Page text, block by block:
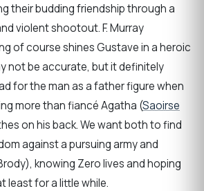
their budding friendship through a
violent shootout. F. Murray
of course shines Gustave in a heroic
not be accurate, but it definitely
for the man as a father figure when
more than fiancé Agatha (Saoirse
on his back. We want both to find
against a pursuing army and
knowing Zero lives and hoping
least for a little while.